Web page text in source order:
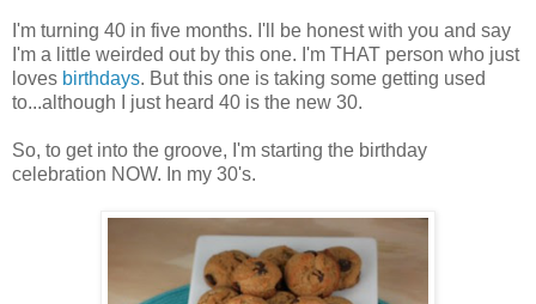
I'm turning 40 in five months. I'll be honest with you and say
I'm a little weirded out by this one. I'm THAT person who just
loves birthdays. But this one is taking some getting used
to...although I just heard 40 is the new 30.
So, to get into the groove, I'm starting the birthday
celebration NOW. In my 30's.